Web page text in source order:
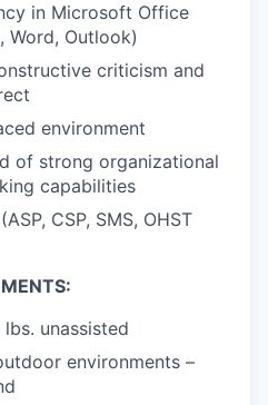
in Microsoft Office
Word, Outlook)
criticism and
environment
of strong organizational
capabilities
CSP, SMS, OHST
unassisted
environments –